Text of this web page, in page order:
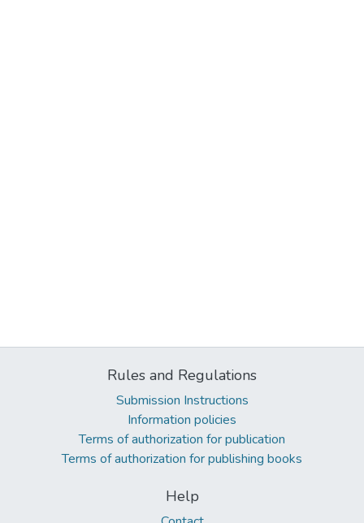
Rules and Regulations
Submission Instructions
Information policies
Terms of authorization for publication
Terms of authorization for publishing books
Help